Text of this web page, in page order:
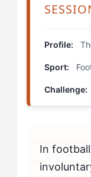
Step 4:
Which Drills
Pressure
Consequence
How Should
Playing Tight?
Profile:
Sport:
Challenge:
In